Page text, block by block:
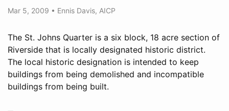
Mar 5, 2009 • Ennis Davis, AICP
The St. Johns Quarter is a six block, 18 acre section of
Riverside that is locally designated historic district.
The local historic designation is intended to keep
buildings from being demolished and incompatible
buildings from being built.